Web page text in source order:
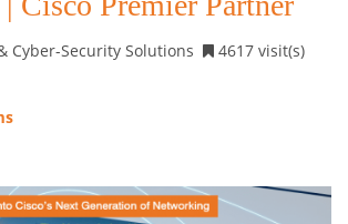
Cyber-Security Solutions 4617 visit(s)